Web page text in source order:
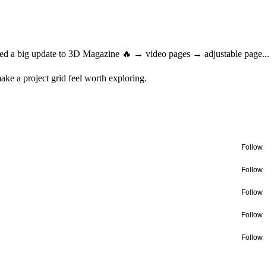
a big update to 3D Magazine 🔥 → video pages → adjustable page...
a project grid feel worth exploring.
Follow
Follow
Follow
Follow
Follow